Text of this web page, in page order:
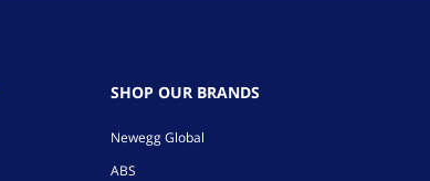
SHOP OUR BRANDS
Newegg Global
ABS